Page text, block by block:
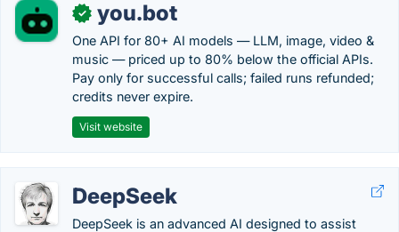
✓ you.bot
One API for 80+ AI models — LLM, image, video &
music — priced up to 80% below the official APIs.
Pay only for successful calls; failed runs refunded;
credits never expire.
Visit website
DeepSeek
DeepSeek is an advanced AI designed to assist